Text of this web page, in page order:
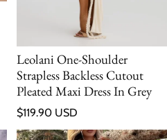
Leolani One-Shoulder
Strapless Backless Cutout
Pleated Maxi Dress In Grey
Regular price
$119.90 USD